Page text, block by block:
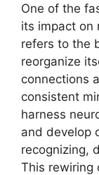
One of the
its impact on
refers to the
reorganize
connections
consistent
harness
and develop
recognizing,
This rewiring